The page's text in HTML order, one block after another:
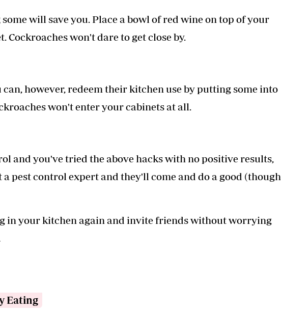
will save you. Place a bowl of red wine on top of your
won't dare to get close by.
can, however, redeem their kitchen use by putting some into
won't enter your cabinets at all.
and you've tried the above hacks with no positive results,
pest control expert and they'll come and do a good (though
in your kitchen again and invite friends without worrying
Eating